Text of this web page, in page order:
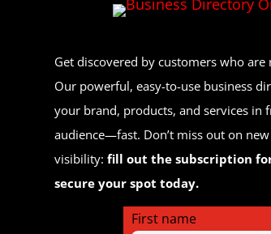
Get discovered by customers who are
Our powerful, easy-to-use business
your brand, products, and services in
audience—fast. Don’t miss out on
visibility:fill out the subscription
secure your spot today.
First name